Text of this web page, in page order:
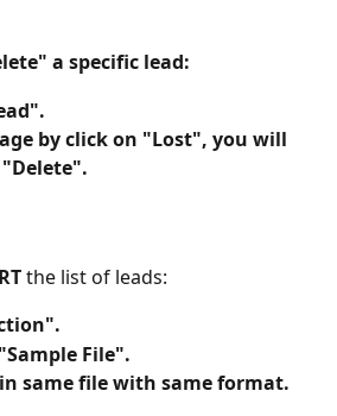
a specific lead:
by click on "Lost", you will
the list of leads:
"Sample File".
same file with same format.